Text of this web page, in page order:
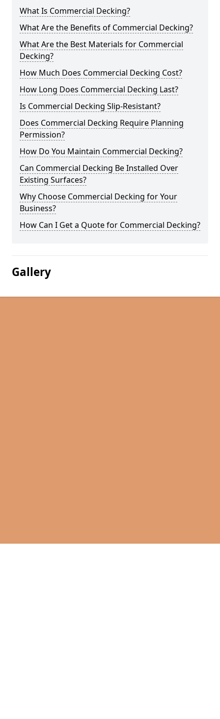
What Is Commercial Decking?
What Are the Benefits of Commercial Decking?
What Are the Best Materials for Commercial
Decking?
How Much Does Commercial Decking Cost?
How Long Does Commercial Decking Last?
Is Commercial Decking Slip-Resistant?
Does Commercial Decking Require Planning
Permission?
How Do You Maintain Commercial Decking?
Can Commercial Decking Be Installed Over
Existing Surfaces?
Why Choose Commercial Decking for Your
Business?
How Can I Get a Quote for Commercial Decking?
Gallery